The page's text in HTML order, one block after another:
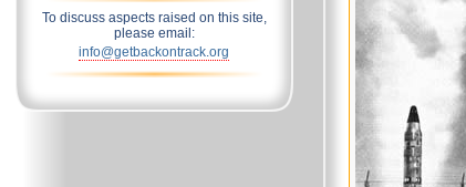
To discuss aspects raised on this site,
please email:
info@getbackontrack.org